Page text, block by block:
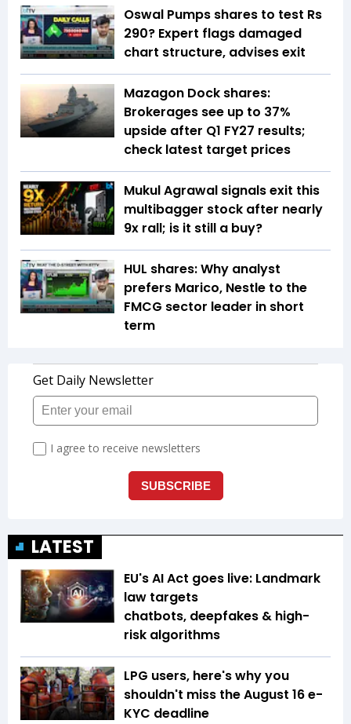
Oswal Pumps shares to test Rs
290? Expert flags damaged
chart structure, advises exit
Mazagon Dock shares:
Brokerages see up to 37%
upside after Q1 FY27 results;
check latest target prices
Mukul Agrawal signals exit this
multibagger stock after nearly
9x rall; is it still a buy?
HUL shares: Why analyst
prefers Marico, Nestle to the
FMCG sector leader in short
term
LATEST
EU's AI Act goes live: Landmark
law targets
chatbots, deepfakes & high-
risk algorithms
LPG users, here's why you
shouldn't miss the August 16 e-
KYC deadline